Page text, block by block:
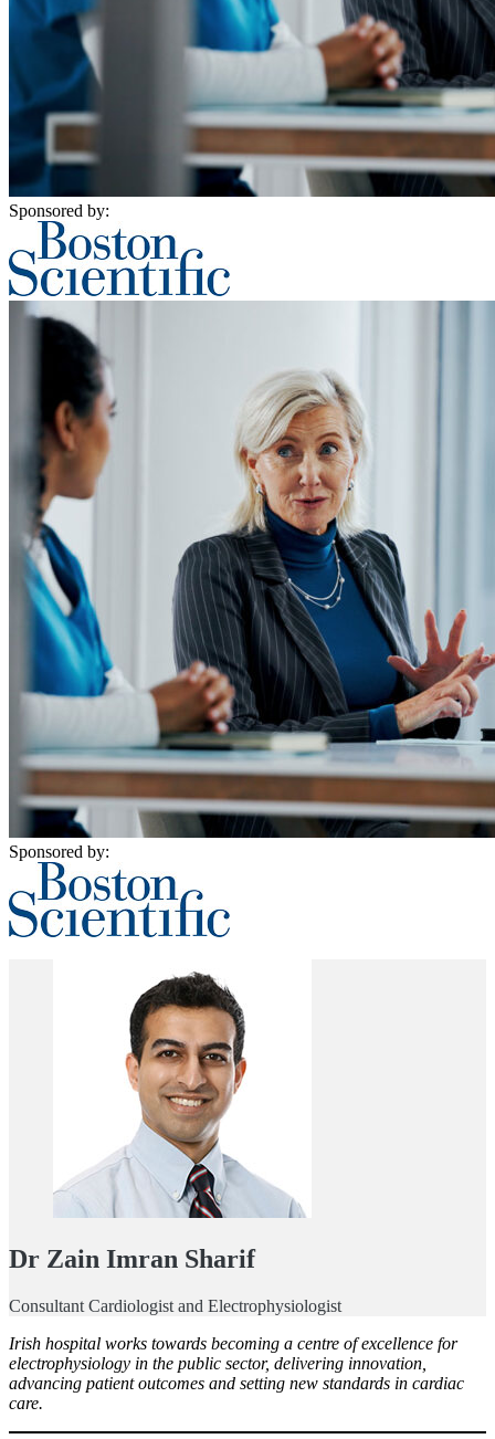
Sponsored by:
Sponsored by:
Dr Zain Imran Sharif
Consultant Cardiologist and Electrophysiologist
Irish hospital works towards becoming a centre of excellence for
electrophysiology in the public sector, delivering innovation,
advancing patient outcomes and setting new standards in cardiac
care.